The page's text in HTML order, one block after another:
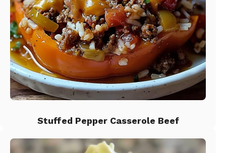
Stuffed Pepper Casserole Beef